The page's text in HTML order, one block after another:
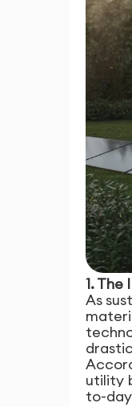
1.
As
utility
to-